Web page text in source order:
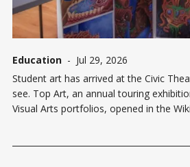
Education - Jul 29, 2026
Student art has arrived at the Civic
see. Top Art, an annual touring exhibition of NCEA Level 3
Visual Arts portfolios, opened in the